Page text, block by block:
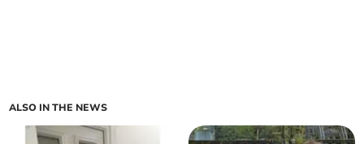
ALSO IN THE NEWS